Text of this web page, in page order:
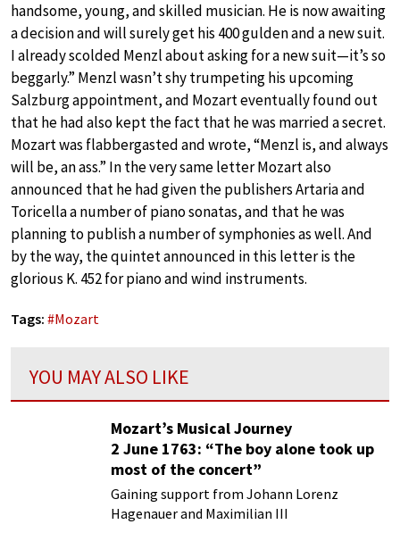
handsome, young, and skilled musician. He is now awaiting
a decision and will surely get his 400 gulden and a new suit.
I already scolded Menzl about asking for a new suit—it’s so
beggarly.” Menzl wasn’t shy trumpeting his upcoming
Salzburg appointment, and Mozart eventually found out
that he had also kept the fact that he was married a secret.
Mozart was flabbergasted and wrote, “Menzl is, and always
will be, an ass.” In the very same letter Mozart also
announced that he had given the publishers Artaria and
Toricella a number of piano sonatas, and that he was
planning to publish a number of symphonies as well. And
by the way, the quintet announced in this letter is the
glorious K. 452 for piano and wind instruments.
Tags: #Mozart
YOU MAY ALSO LIKE
Mozart’s Musical Journey
2 June 1763: “The boy alone took up
most of the concert”
Gaining support from Johann Lorenz
Hagenauer and Maximilian III